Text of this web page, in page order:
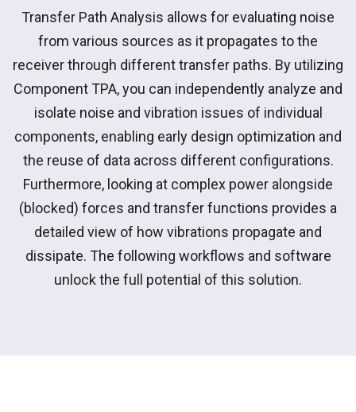
Transfer Path Analysis allows for evaluating noise
from various sources as it propagates to the
receiver through different transfer paths. By utilizing
Component TPA, you can independently analyze and
isolate noise and vibration issues of individual
components, enabling early design optimization and
the reuse of data across different configurations.
Furthermore, looking at complex power alongside
(blocked) forces and transfer functions provides a
detailed view of how vibrations propagate and
dissipate. The following workflows and software
unlock the full potential of this solution.